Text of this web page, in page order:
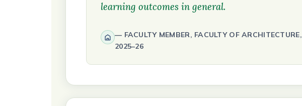
learning outcomes in general.
FACULTY MEMBER, FACULTY OF ARCHITECTURE,
2025–26